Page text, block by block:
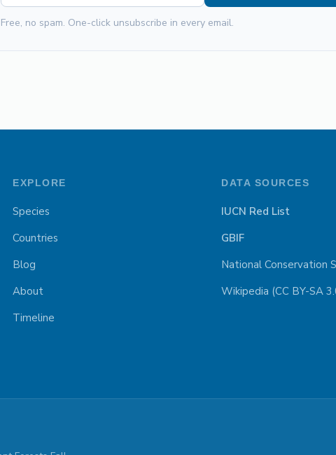
Free, no spam. One-click unsubscribe in every email.
EXPLORE
Species
Countries
Blog
About
Timeline
DATA SOURCES
IUCN Red List
GBIF
National Conservation
Wikipedia (CC BY-SA